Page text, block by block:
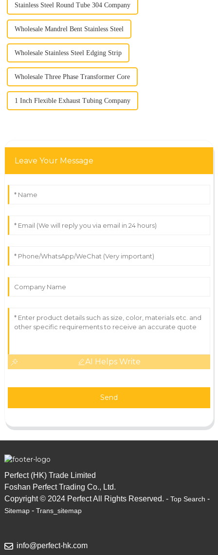
Stainless Steel Round Tube 304 Company
Wholesale Mandrel Bent Stainless Steel
Wholesale Stainless Steel Edging Strip
Wholesale Three Phase Transformer Core
1 Inch Flexible Exhaust Tubing Company
Leave Your Message
AI Helps Write
Send
Perfect (HK) Trade Limited
Foshan Perfect Trading Co., Ltd.
Copyright © 2024 Perfect All Rights Reserved. - Top Search -
Sitemap- Trans_sitemap
info@perfect-hk.com